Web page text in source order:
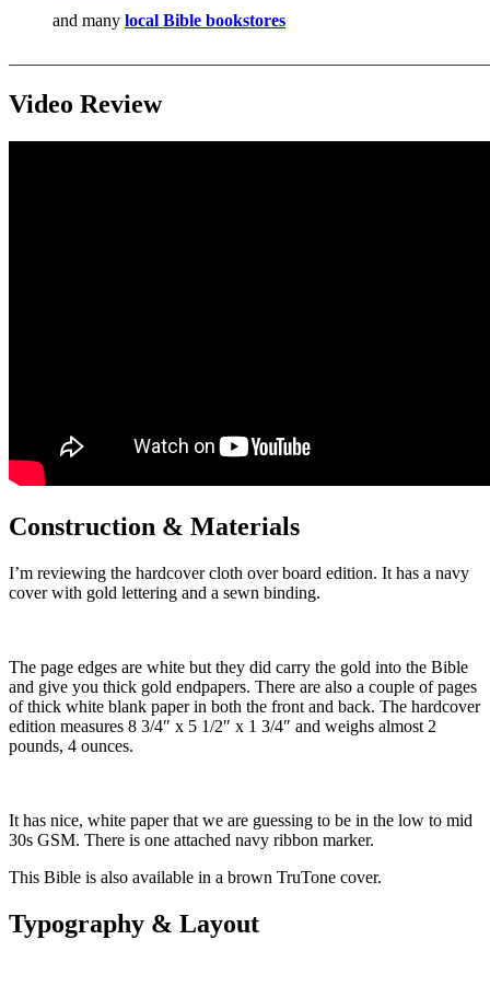
and many local Bible bookstores
Video Review
Construction & Materials
I’m reviewing the hardcover cloth over board edition. It has a navy
cover with gold lettering and a sewn binding.
The page edges are white but they did carry the gold into the Bible
and give you thick gold endpapers. There are also a couple of pages
of thick white blank paper in both the front and back. The hardcover
edition measures 8 3/4″ x 5 1/2″ x 1 3/4″ and weighs almost 2
pounds, 4 ounces.
It has nice, white paper that we are guessing to be in the low to mid
30s GSM. There is one attached navy ribbon marker.
This Bible is also available in a brown TruTone cover.
Typography & Layout